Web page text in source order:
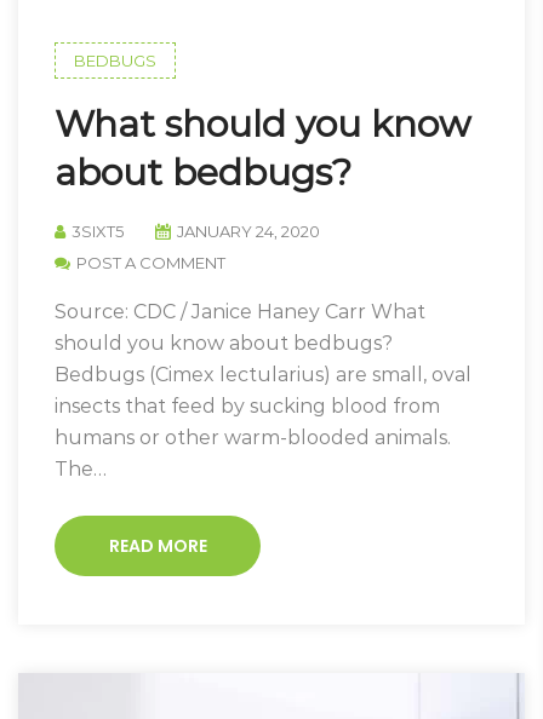
BEDBUGS
What should you know
about bedbugs?
3SIXT5
JANUARY 24, 2020
POST A COMMENT
Source: CDC / Janice Haney Carr What
should you know about bedbugs?
Bedbugs (Cimex lectularius) are small, oval
insects that feed by sucking blood from
humans or other warm-blooded animals.
The…
READ MORE